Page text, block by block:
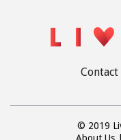
Contact
© 2019